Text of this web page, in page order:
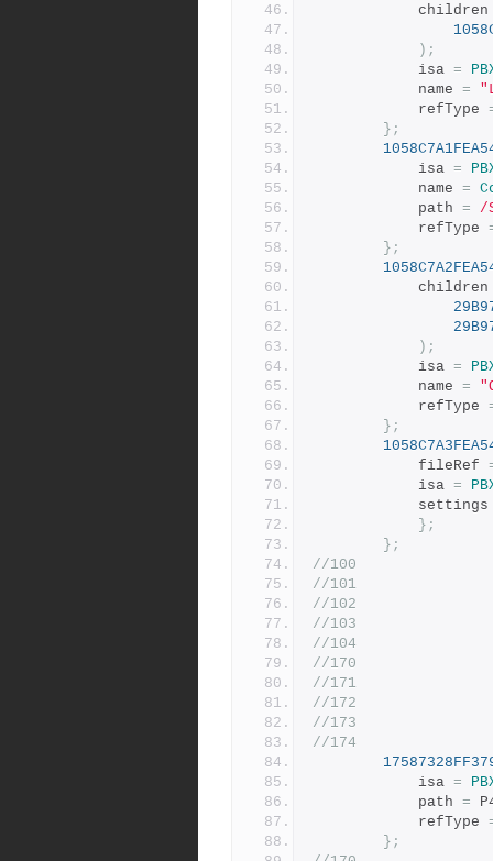
);
			isa
=
			name
=
			refType
};
			isa
=
			name
=
			path
=
/
			refType
};
);
			isa
=
			name
=
			refType
};
			fileRef
			isa
=
};
};
//100
//101
//102
//103
//104
//170
//171
//172
//173
//174
			isa
=
			path
=
			refType
};